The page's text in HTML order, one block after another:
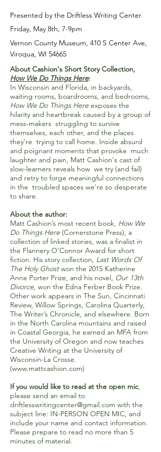
Presented by the Driftless Writing Center
Friday, May 8th, 7-9pm
Vernon County Museum, 410 S Center Ave,
Viroqua, WI 54665
About Cashion's Short Story Collection,
How We Do Things Here:
In Wisconsin and Florida, in backyards,
waiting rooms, boardrooms, and bedrooms,
How We Do Things Here exposes the
hilarity and heartbreak caused by a group of
mess-makers struggling to survive
themselves, each other, and the places
they're trying to call home. Inside absurd
and poignant moments that provoke much
laughter and pain, Matt Cashion's cast of
slow-learners reveals how we try (and fail)
and retry to forge meaningful connections
in the troubled spaces we're so desperate
to share.
About the author:
Matt Cashion’s most recent book, How We
Do Things Here (Cornerstone Press), a
collection of linked stories, was a finalist in
the Flannery O’Connor Award for short
fiction. His story collection, Last Words Of
The Holy Ghostwon the 2015 Katherine
Anne Porter Prize, and his novel, Our 13th
Divorce, won the Edna Ferber Book Prize.
Other work appears in The Sun, Cincinnati
Review, Willow Springs, Carolina Quarterly,
The Writer’s Chronicle, and elsewhere. Born
in the North Carolina mountains and raised
in Coastal Georgia, he earned an MFA from
the University of Oregon and now teaches
Creative Writing at the University of
Wisconsin-La Crosse.
(www.mattcashion.com)
If you would like to read at the open mic,
please send an email to
driftlesswritingcenter@gmail.com with the
subject line: IN-PERSON OPEN MIC, and
include your name and contact information.
Please prepare to read no more than 5
minutes of material.